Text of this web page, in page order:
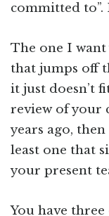
committed to”.
The one I
that jumps off
it just doesn’t
review of your
years ago,
least one that
your present
You have